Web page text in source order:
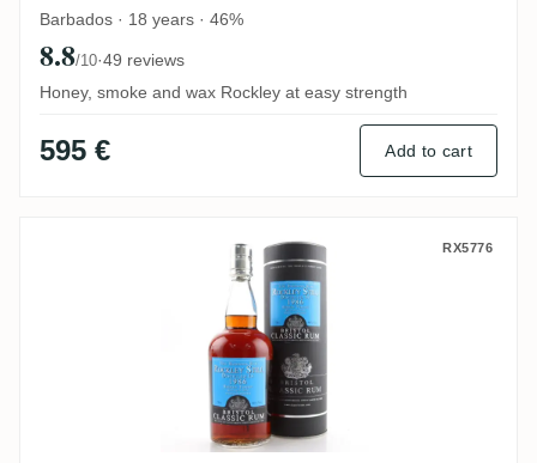
Barbados · 18 years · 46%
8.8/10·49 reviews
Honey, smoke and wax Rockley at easy strength
595 € Add to cart
Bristol Rockley Still 1986 RX5776